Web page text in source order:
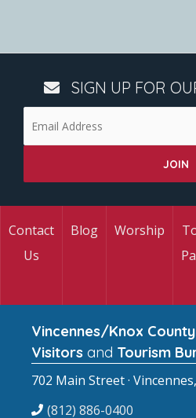
SIGN UP FOR
Contact
Us
Blog Worship
Vincennes/Knox County
Visitors and Tourism
702 Main Street ·
(812) 886-0400